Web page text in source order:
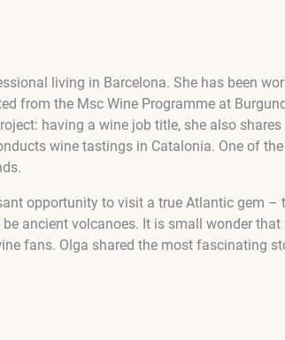
living in Barcelona. She has been
from the Msc Wine Programme at
having a wine job title, she also
wine tastings in Catalonia. One of
opportunity to visit a true Atlantic gem –
ancient volcanoes. It is small wonder
fans. Olga shared the most fascinating